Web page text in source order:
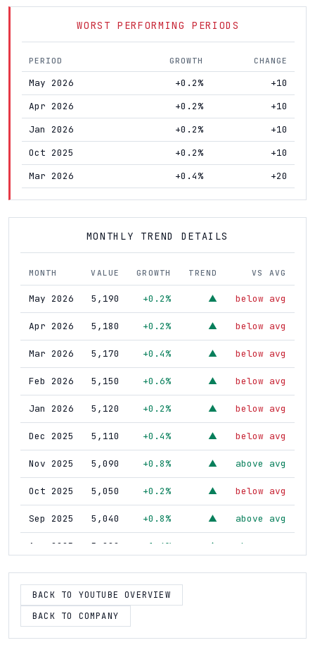
WORST PERFORMING PERIODS
PERIOD GROWTH CHANGE
May 2026 +0.2%
+10
Apr 2026
+0.2%
+10
Jan 2026
+0.2%
+10
Oct 2025
+0.2%
+10
Mar 2026
+0.4% +20
MONTHLY TREND DETAILS
MONTH VALUE GROWTH TREND VS AVG
May 2026 5,190 +0.2% ▲ below avg
Apr 2026 5,180 +0.2% ▲ below avg
Mar 2026 5,170 +0.4% ▲ below avg
Feb 2026 5,150 +0.6% ▲ below avg
Jan 2026 5,120 +0.2% ▲ below avg
Dec 2025 5,110 +0.4% ▲ below avg
Nov 2025 5,090 +0.8% ▲ above avg
Oct 2025 5,050 +0.2% ▲ below avg
Sep 2025 5,040 +0.8% ▲ above avg
Aug 2025 5,000 +1.6% ▲ above avg
Jul 2025 4,920 +1.2% ▲ above avg
Jun 2025 4,860 --
BACK TO YOUTUBE OVERVIEW
BACK TO COMPANY